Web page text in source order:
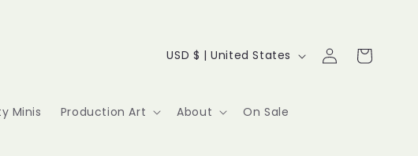
Minis Production Art About On Sale
C
u
USD $ | United States
Log
in
Cart